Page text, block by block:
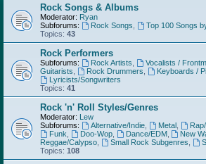
Rock Songs & Albums
Moderator: Ryan
Subforums:
Rock Songs Top 100 Songs
Topics: 43
Rock Performers
Subforums: Rock Artists Vocalists /
Guitarists
Rock Drummers Keyboards /
Lyricists/Songwriters
Topics: 41
Rock 'n' Roll Styles/Genres
Moderator: Lew
Subforums:
Alternative/Indie, Metal,
Funk
Doo-Wop, Dance/EDM, New
Reggae/Calypso
Small Rock Subgenres
Topics: 108